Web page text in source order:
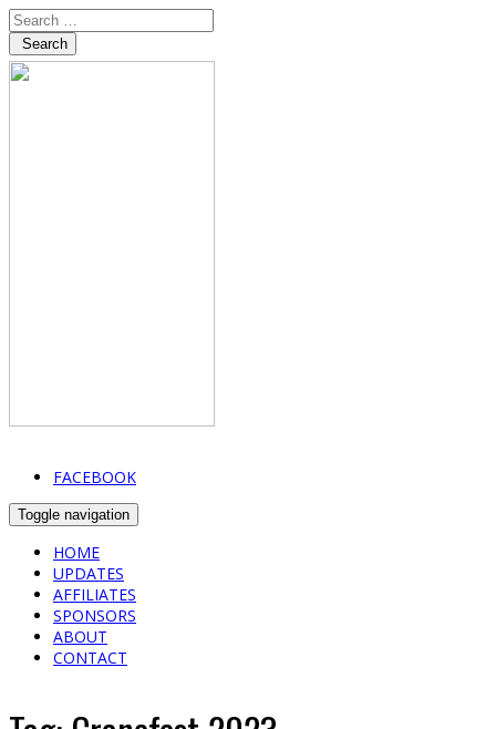
Search
FACEBOOK
Toggle navigation
HOME
UPDATES
AFFILIATES
SPONSORS
ABOUT
CONTACT